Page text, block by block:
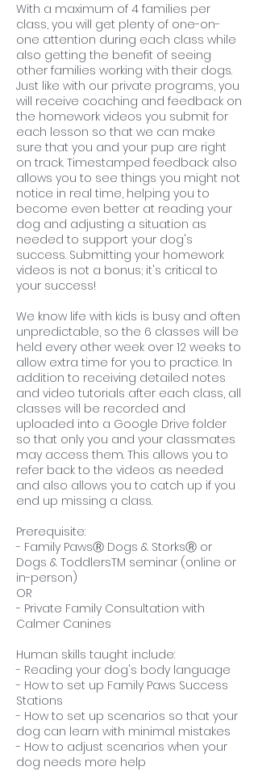
With a maximum of 4 families per
class, you will get plenty of one-on-
one attention during each class while
also getting the benefit of seeing
other families working with their dogs.
Just like with our private programs, you
will receive coaching and feedback on
the homework videos you submit for
each lesson so that we can make
sure that you and your pup are right
on track. Timestamped feedback also
allows you to see things you might not
notice in real time, helping you to
become even better at reading your
dog and adjusting a situation as
needed to support your dog's
success. Submitting your homework
videos is not a bonus; it's critical to
your success!
We know life with kids is busy and often
unpredictable, so the 6 classes will be
held every other week over 12 weeks to
allow extra time for you to practice. In
addition to receiving detailed notes
and video tutorials after each class, all
classes will be recorded and
uploaded into a Google Drive folder
so that only you and your classmates
may access them. This allows you to
refer back to the videos as needed
and also allows you to catch up if you
end up missing a class.
Prerequisite:
- Family PawsⓇ Dogs & StorksⓇ or
Dogs & ToddlersTM seminar (online or
in-person)
OR
- Private Family Consultation with
Calmer Canines
Human skills taught include:
- Reading your dog's body language
- How to set up Family Paws Success
Stations
- How to set up scenarios so that your
dog can learn with minimal mistakes
- How to adjust scenarios when your
dog needs more help